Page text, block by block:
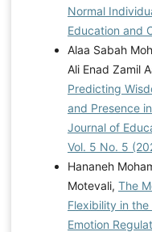
Normal
Education and
Alaa Sabah
Ali Enad Zamil
Predicting
and Presence
Journal of
Vol. 5 No. 5
Hananeh
Motevali, The
Flexibility in
Emotion